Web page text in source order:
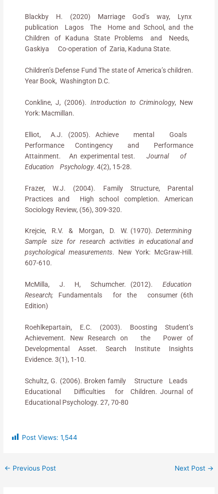
Blackby H. (2020) Marriage God’s way, Lynx
publication Lagos The Home and School, and the
Children of Kaduna State Problems and Needs,
Gaskiya Co-operation of Zaria, Kaduna State.
Children’s Defense Fund The state of America’s children.
Year Book, Washington D.C.
Conkline, J, (2006). Introduction to Criminology, New
York: Macmillan.
Elliot, A.J. (2005). Achieve mental Goals
Performance Contingency and Performance
Attainment. An experimental test. Journal of
Education Psychology. 4(2), 15-28.
Frazer, W.J. (2004). Family Structure, Parental
Practices and High school completion. American
Sociology Review, (56), 309-320.
Krejcie, R.V. & Morgan, D. W. (1970). Determining
Sample size for research activities in educational and
psychological measurements. New York: McGraw-Hill.
607-610.
McMilla, J. H, Schumcher. (2012). Education
Research; Fundamentals for the consumer (6th
Edition)
Roehlkepartain, E.C. (2003). Boosting Student’s
Achievement. New Research on the Power of
Developmental Asset. Search Institute Insights
Evidence. 3(1), 1-10.
Schultz, G. (2006). Broken family Structure Leads
Educational Difficulties for Children. Journal of
Educational Psychology. 27, 70-80
Post Views: 1,544
← Previous Post Next Post →